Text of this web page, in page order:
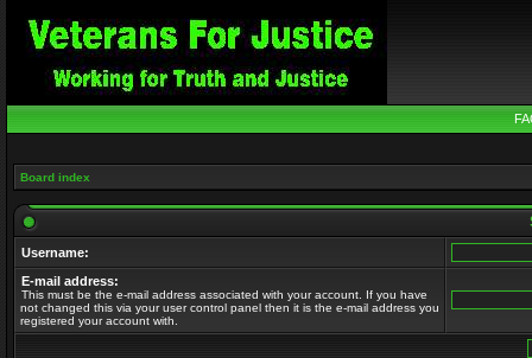
Board index
Username:
E-mail address:
This must be the e-mail address associated with your account. If you have
not changed this via your user control panel then it is the e-mail address you
registered your account with.